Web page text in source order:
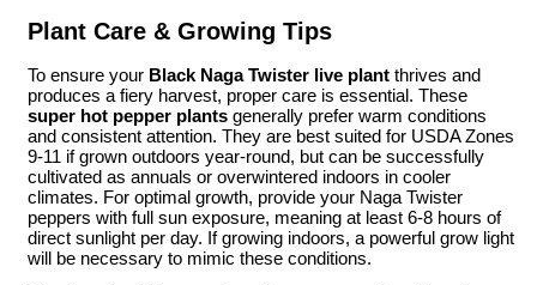
Plant Care & Growing Tips
To ensure your Black Naga Twister live plant thrives and
produces a fiery harvest, proper care is essential. These
super hot pepper plants generally prefer warm conditions
and consistent attention. They are best suited for USDA Zones
9-11 if grown outdoors year-round, but can be successfully
cultivated as annuals or overwintered indoors in cooler
climates. For optimal growth, provide your Naga Twister
peppers with full sun exposure, meaning at least 6-8 hours of
direct sunlight per day. If growing indoors, a powerful grow light
will be necessary to mimic these conditions.